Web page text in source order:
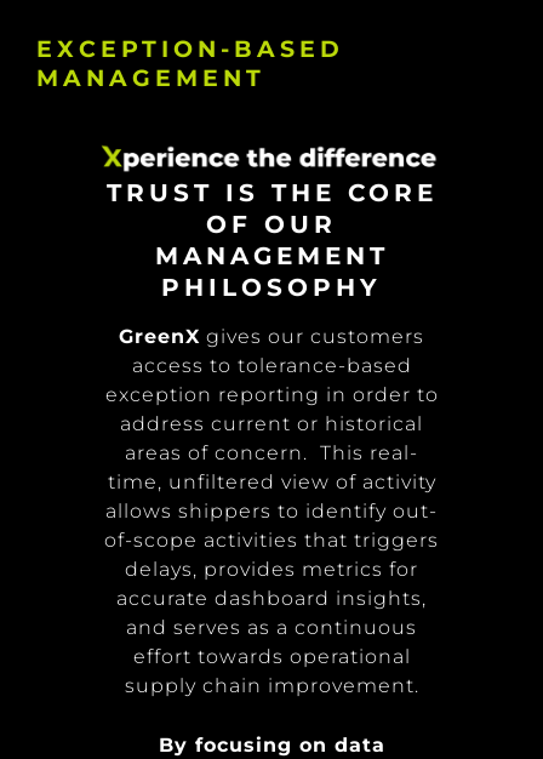
EXCEPTION-BASED
MANAGEMENT
TRUST IS THE CORE
OF OUR
MANAGEMENT
PHILOSOPHY
GreenX gives our customers
access to tolerance-based
exception reporting in order to
address current or historical
areas of concern. This real-
time, unfiltered view of activity
allows shippers to identify out-
of-scope activities that triggers
delays, provides metrics for
accurate dashboard insights,
and serves as a continuous
effort towards operational
supply chain improvement.
By focusing on data